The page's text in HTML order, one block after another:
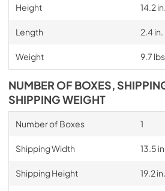
Height 14.2 in.
Length 2.4 in.
Weight 9.7 lbs.
NUMBER OF BOXES,
SHIPPING WEIGHT
Number of Boxes 1
Shipping Width 13.5 in.
Shipping Height 19.2 in.